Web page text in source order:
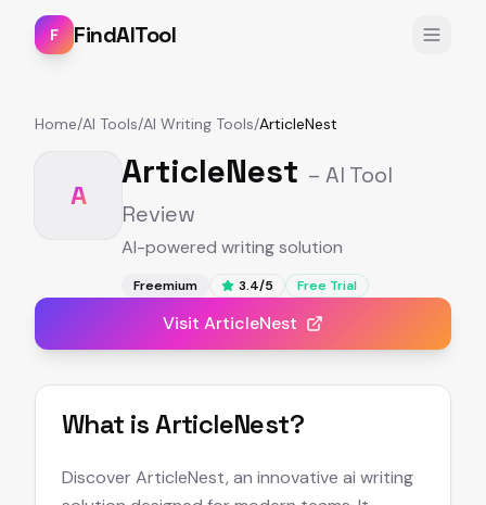
F FindAITool
Home/AI Tools/AI Writing Tools/ArticleNest
A
ArticleNest – AI Tool
Review
AI-powered writing solution
Freemium 3.4/5 Free Trial
Visit ArticleNest
What isArticleNest?
Discover ArticleNest, an innovative ai writing